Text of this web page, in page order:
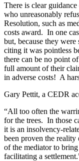
There is clear
who unreasonably
Resolution, such as
costs award. In one
but, because they
citing it was pointless
there can be no point
full amount of their
in adverse costs! A
Gary Pettit, a CEDR
“All too often the
for the trees. In those
it is an insolvency-
been proven the
of the mediator to
facilitating a